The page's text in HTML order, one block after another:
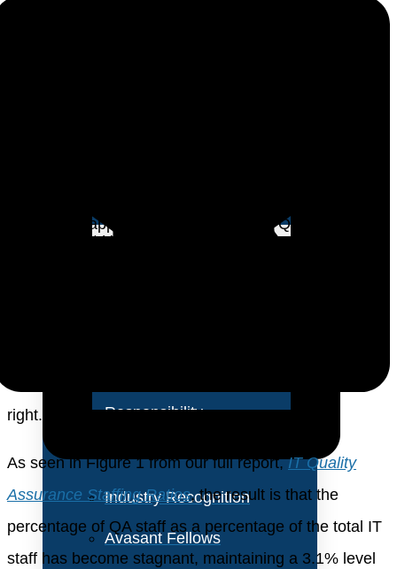
About Us
Responsibility
Industry Recognition
Avasant Fellows
by iterative approaches such as agile, QA is getting
right.
As seen in Figure 1 from our full report,IT Quality
Assurance Staffing Ratios, the result is that the
percentage of QA staff as a percentage of the total IT
staff has become stagnant, maintaining a 3.1% level